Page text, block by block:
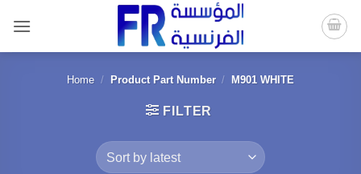
content
Home / Product Part Number / M901 WHITE
FILTER